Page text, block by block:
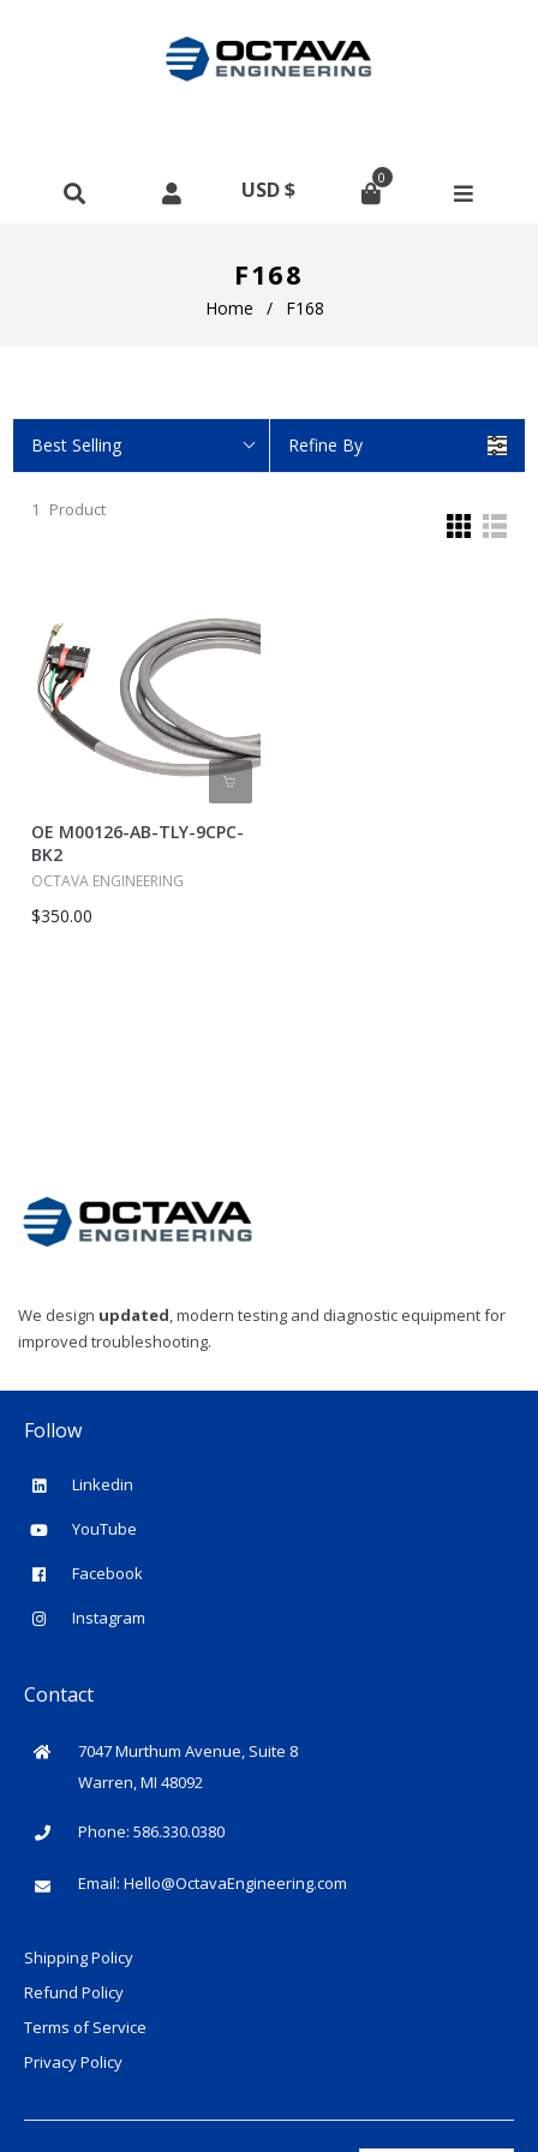
0
F168
Home / F168
Best Selling Refine By
1 Product
OE M00126-AB-TLY-9CPC-
BK2
OCTAVA ENGINEERING
$350.00
We design updated , modern testing and diagnostic equipment for
improved troubleshooting.
Follow
Linkedin
YouTube
Facebook
Instagram
Contact
7047 Murthum Avenue, Suite 8
Warren, MI 48092
Phone: 586.330.0380
Email: Hello@OctavaEngineering.com
Shipping Policy
Refund Policy
Terms of Service
Privacy Policy